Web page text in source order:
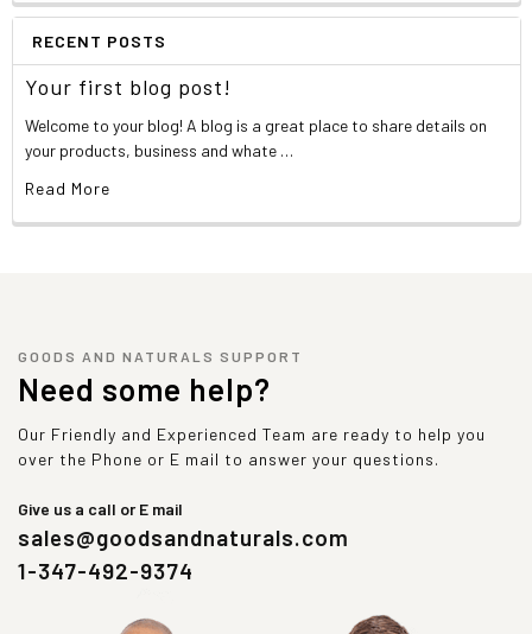
RECENT POSTS
Your first blog post!
Welcome to your blog! A blog is a great place to share details on
your products, business and whate …
Read More
GOODS AND NATURALS SUPPORT
Need some help?
Our Friendly and Experienced Team are ready to help you
over the Phone or E mail to answer your questions.
Give us a call or E mail
sales@goodsandnaturals.com
1-347-492-9374